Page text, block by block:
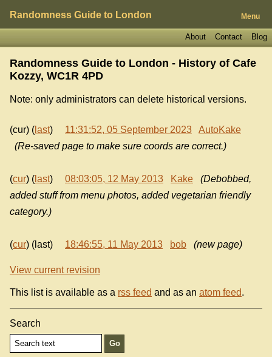
Randomness Guide to London Menu
Blog
Contact
About
Randomness Guide to London - History of Cafe
Kozzy, WC1R 4PD
Note: only administrators can delete historical versions.
(cur) ( last) 11:31:52, 05 September 2023
AutoKake
(Re-saved page to make sure coords are correct.)
(cur) ( last) 08:03:05, 12 May 2013 Kake
(Debobbed,
added stuff from menu photos, added vegetarian friendly
category.)
(cur) (last) 18:46:55, 11 May 2013 bob (new page)
View current revision
This list is available as a rss feed and as an atom feed.
Search